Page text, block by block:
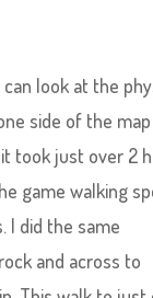
look at the
side of the
took just over 2
game walking
I did the same
and across to